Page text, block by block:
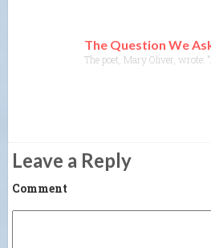
The Question We
The poet, Mary Oliver, wrote:
Leave a Reply
Comment